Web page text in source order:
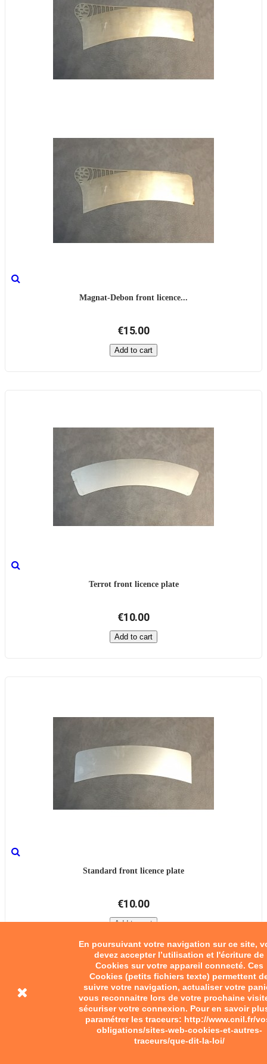
En poursuivant votre navigation sur ce site,
devez accepter l’utilisation et l'écriture de
Cookies sur votre appareil connecté. Ces
Cookies (petits fichiers texte) permettent
suivre votre navigation, actualiser votre
vous reconnaitre lors de votre prochaine
sécuriser votre connexion. Pour en savoir
paramétrer les traceurs: http://www.cnil.fr/
obligations/sites-web-cookies-et-autres-
traceurs/que-dit-la-loi/
Magnat-Debon front licence...
€15.00
Add to cart
Terrot front licence plate
€10.00
Add to cart
Standard front licence plate
€10.00
Add to cart